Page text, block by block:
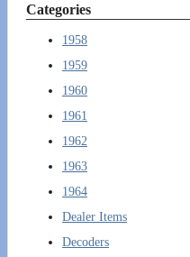
Categories
1958
1959
1960
1961
1962
1963
1964
Dealer Items
Decoders